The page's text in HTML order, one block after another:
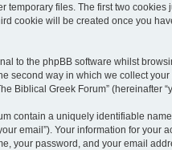
temporary files. The first two
cookie will be created once you
to the phpBB software whilst
second way in which we collect
Biblical Greek Forum” (hereinafter
contain a uniquely identifiable
email”). Your information for your
your password, and your email